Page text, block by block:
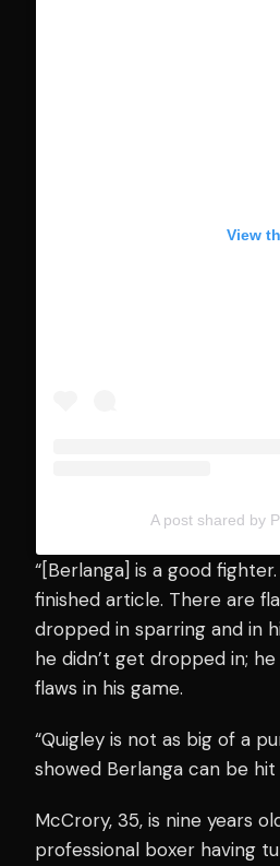
View
A post shared by
“[Berlanga] is a good
finished article. There are
dropped in sparring and in
he didn’t get dropped in;
flaws in his game.
“Quigley is not as big of a
showed Berlanga can be hit
McCrory, 35, is nine years
professional boxer having